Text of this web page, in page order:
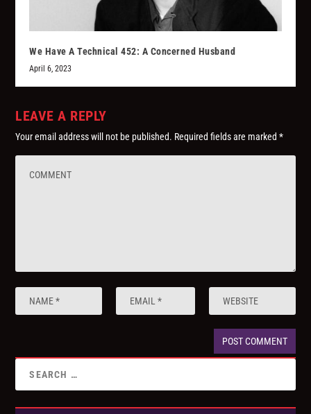
We Have A Technical 452: A Concerned Husband
April 6, 2023
LEAVE A REPLY
Your email address will not be published. Required fields are marked*